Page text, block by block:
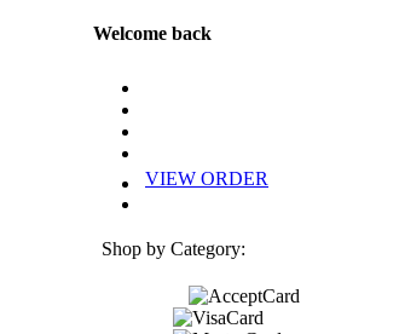
Welcome back
VIEW ORDER
Shop by Category: